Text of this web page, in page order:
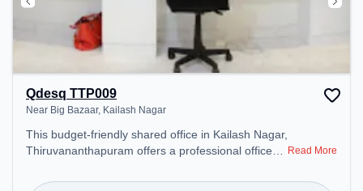
Qdesq TTP009
Near Big Bazaar, Kailash Nagar
This budget-friendly shared office in Kailash Nagar,
Thiruvananthapuram offers a professional office
Starting at ₹5000/month, the space is open Mon-
Read More